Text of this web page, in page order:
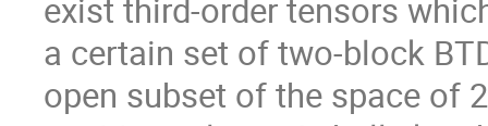
exist third-order tensors
a certain set of two-block
open subset of the space of